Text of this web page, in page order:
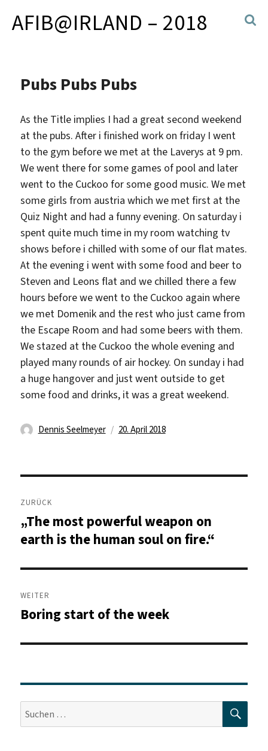
AFIB@IRLAND – 2018
Pubs Pubs Pubs
As the Title implies I had a great second weekend
at the pubs. After i finished work on friday I went
to the gym before we met at the Laverys at 9 pm.
We went there for some games of pool and later
went to the Cuckoo for some good music. We met
some girls from austria which we met first at the
Quiz Night and had a funny evening. On saturday i
spent quite much time in my room watching tv
shows before i chilled with some of our flat mates.
At the evening i went with some food and beer to
Steven and Leons flat and we chilled there a few
hours before we went to the Cuckoo again where
we met Domenik and the rest who just came from
the Escape Room and had some beers with them.
We stazed at the Cuckoo the whole evening and
played many rounds of air hockey. On sunday i had
a huge hangover and just went outside to get
some food and drinks, it was a great weekend.
Autor
Dennis Seelmeyer
Veröffentlicht
20. April 2018
Beitragsnavigation
ZURÜCK
Vorheriger
Beitrag:
„The most powerful weapon on
earth is the human soul on fire.“
WEITER
Nächster
Boring start of the week
Suche
nach: